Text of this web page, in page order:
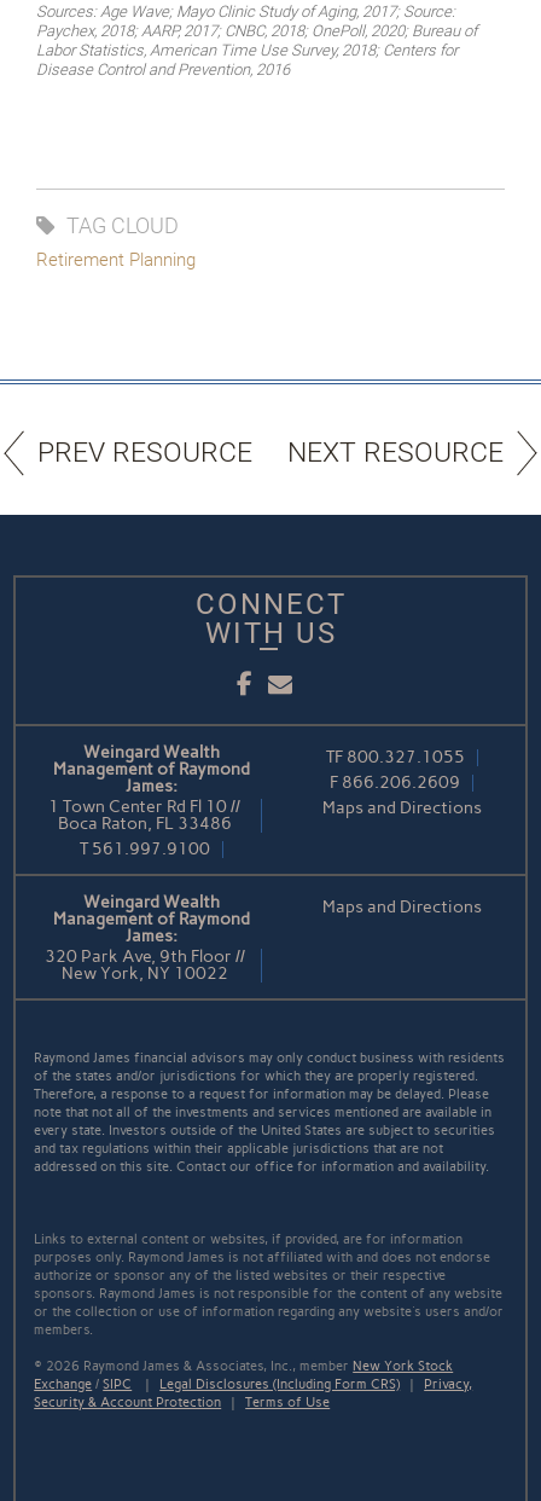
Sources: Age Wave; Mayo Clinic Study of Aging, 2017; Source:
Paychex, 2018; AARP, 2017; CNBC, 2018; OnePoll, 2020; Bureau of
Labor Statistics, American Time Use Survey, 2018; Centers for
Disease Control and Prevention, 2016
TAG CLOUD
Retirement Planning
PREV RESOURCE NEXT RESOURCE
CONNECT
WITH US
Facebook
Email
Weingard Wealth
Management of Raymond
James:
1 Town Center Rd Fl 10 //
Boca Raton, FL 33486
T561.997.9100
TF 800.327.1055
F 866.206.2609
Maps and Directions
Weingard Wealth
Management of Raymond
James:
320 Park Ave, 9th Floor //
New York, NY 10022
Maps and Directions
Raymond James financial advisors may only conduct business with residents
of the states and/or jurisdictions for which they are properly registered.
Therefore, a response to a request for information may be delayed. Please
note that not all of the investments and services mentioned are available in
every state. Investors outside of the United States are subject to securities
and tax regulations within their applicable jurisdictions that are not
addressed on this site. Contact our office for information and availability.
Links to external content or websites, if provided, are for information
purposes only. Raymond James is not affiliated with and does not endorse
authorize or sponsor any of the listed websites or their respective
sponsors. Raymond James is not responsible for the content of any website
or the collection or use of information regarding any website's users and/or
members.
© 2026 Raymond James & Associates, Inc., member New York Stock
Exchange /SIPC Legal Disclosures (Including Form CRS)
Privacy,
Security & Account Protection |Terms of Use